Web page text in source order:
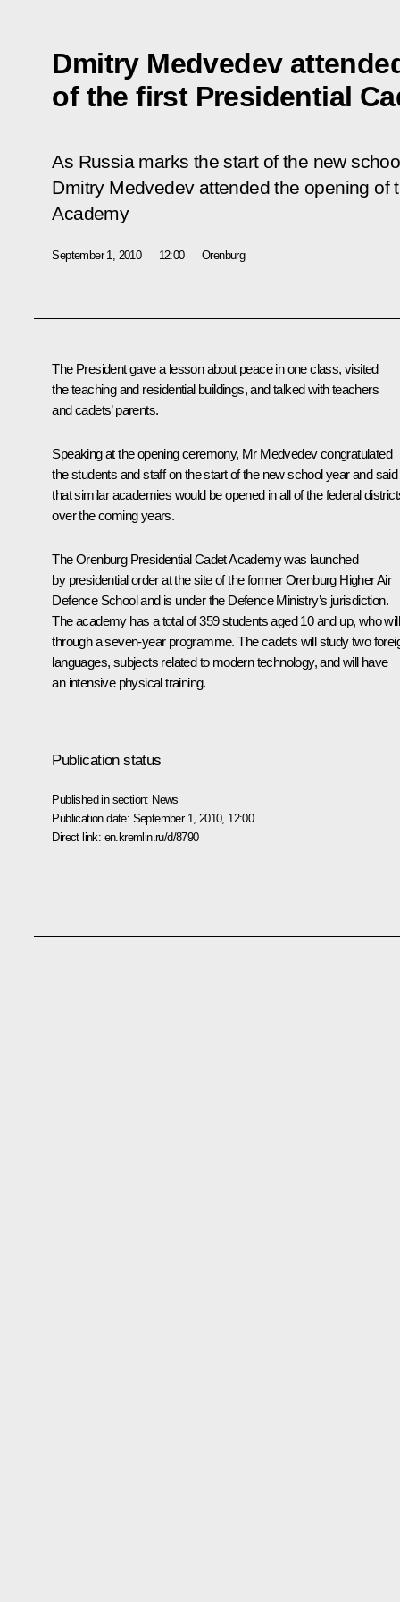
Dmitry Medvedev
of the first Presidential
As Russia marks the start of the new
Dmitry Medvedev attended the opening of
Academy
September 1, 2010 12:00 Orenburg
The President gave a lesson about peace in one class, visited
the teaching and residential buildings, and talked with teachers
and cadets’ parents.
Speaking at the opening ceremony, Mr Medvedev congratulated
the students and staff on the start of the new school year and said
that similar academies would be opened in all of the federal
over the coming years.
The Orenburg Presidential Cadet Academy was launched
by presidential order at the site of the former Orenburg Higher Air
Defence School and is under the Defence Ministry’s jurisdiction.
The academy has a total of 359 students aged 10 and up, who
through a seven-year programme. The cadets will study two
languages, subjects related to modern technology, and will have
an intensive physical training.
Publication status
Published in section: News
Publication date: September 1, 2010, 12:00
Direct link: en.kremlin.ru/d/8790